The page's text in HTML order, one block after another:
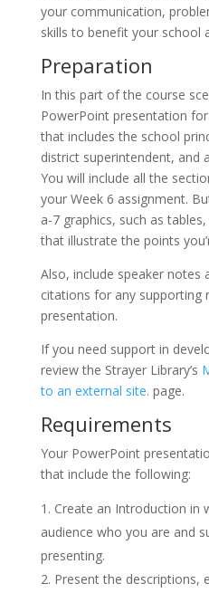
your communication,
skills to benefit your school
Preparation
In this part of the course
PowerPoint presentation
that includes the school
district superintendent, and
You will include all the
your Week 6 assignment.
a-7 graphics, such as
that illustrate the points
Also, include speaker notes
citations for any supporting
presentation.
If you need support in
review the Strayer Library’s
to an external site. page.
Requirements
Your PowerPoint
that include the following:
Create an Introduction in
audience who you are and
presenting.
Present the descriptions,